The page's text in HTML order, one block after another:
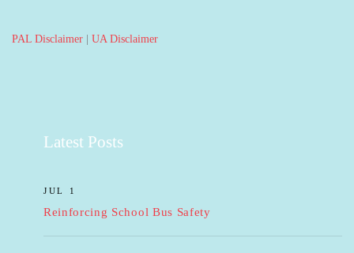
PAL Disclaimer | UA Disclaimer
Latest Posts
JUL 1
Reinforcing School Bus Safety